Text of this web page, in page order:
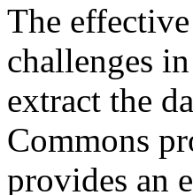
The
challenges
extract the
Commons
provides an